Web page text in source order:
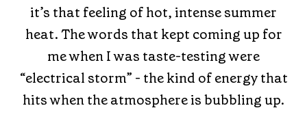
it’s that feeling of hot, intense summer
heat. The words that kept coming up for
me when I was taste-testing were
“electrical storm” - the kind of energy that
hits when the atmosphere is bubbling up.